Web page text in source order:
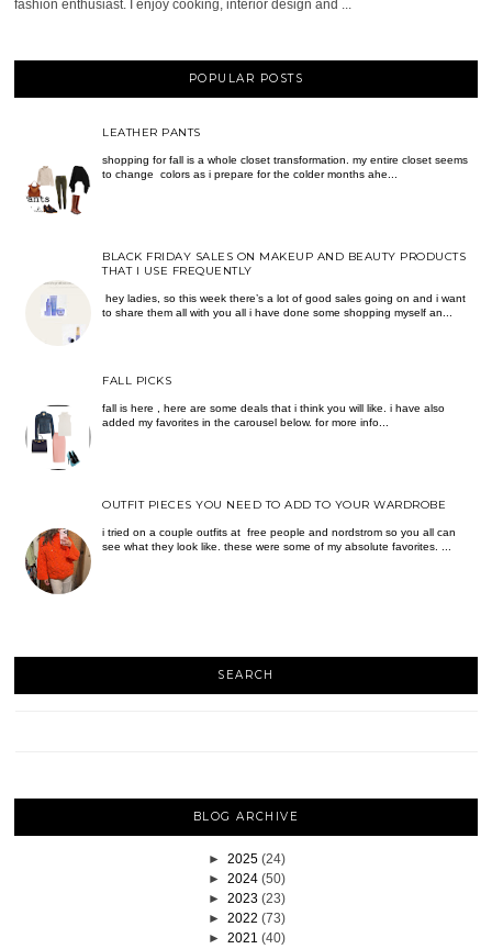
fashion enthusiast. I enjoy cooking, interior design and ...
POPULAR POSTS
LEATHER PANTS
shopping for fall is a whole closet transformation. my entire closet seems
to change colors as i prepare for the colder months ahe...
BLACK FRIDAY SALES ON MAKEUP AND BEAUTY PRODUCTS
THAT I USE FREQUENTLY
hey ladies, so this week there’s a lot of good sales going on and i want
to share them all with you all i have done some shopping myself an...
FALL PICKS
fall is here , here are some deals that i think you will like. i have also
added my favorites in the carousel below. for more info...
OUTFIT PIECES YOU NEED TO ADD TO YOUR WARDROBE
i tried on a couple outfits at free people and nordstrom so you all can
see what they look like. these were some of my absolute favorites. ...
SEARCH
BLOG ARCHIVE
► 2025 (24)
► 2024 (50)
► 2023 (23)
► 2022 (73)
► 2021 (40)